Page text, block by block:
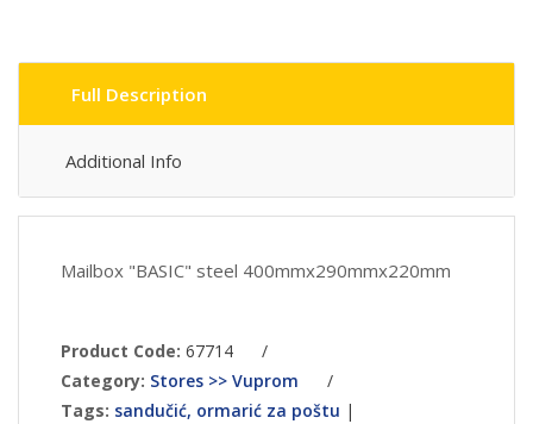
Full Description
Additional Info
Mailbox "BASIC" steel 400mmx290mmx220mm
Product Code: 67714
/
Category: Stores >> Vuprom
/
Tags: sandučić, ormarić za poštu |